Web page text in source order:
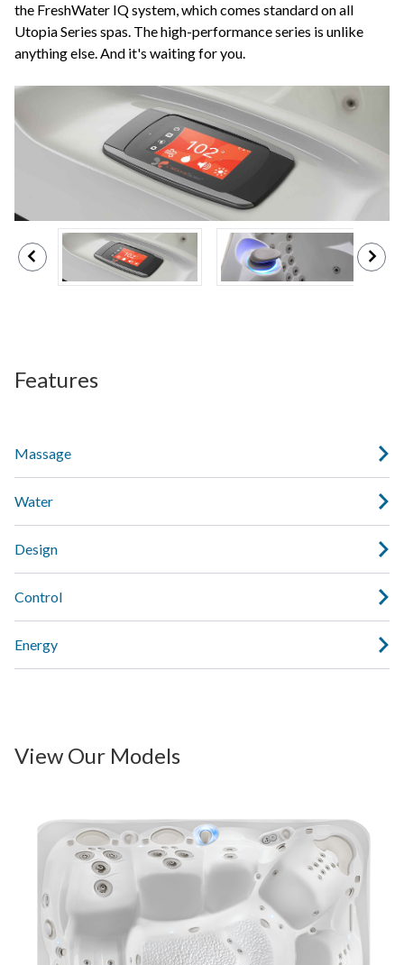
the FreshWater IQ system, which comes standard on all
Utopia Series spas. The high-performance series is unlike
anything else. And it's waiting for you.
Features
Massage
Water
Design
Control
Energy
View Our Models